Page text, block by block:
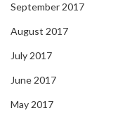
September 2017
August 2017
July 2017
June 2017
May 2017